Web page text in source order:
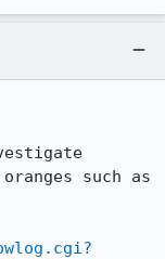
such as